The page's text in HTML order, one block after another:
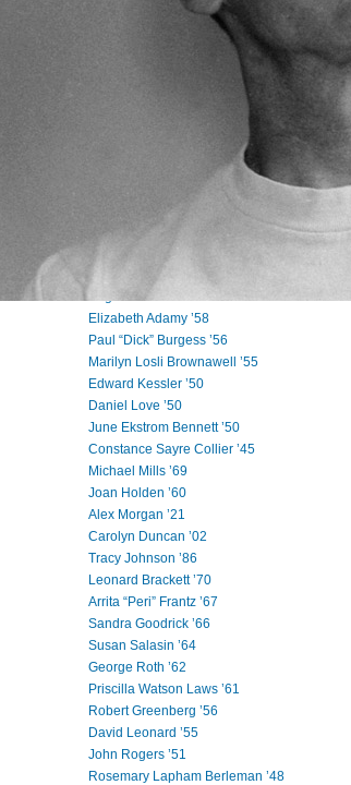
Judith LaFollette Sorem ’50
Ravindra Yatawara ’90
Kevin Regan ’87
Joseph Niski III ’83
Eugene “Gene” Hirschkoff ’64
Elizabeth Adamy ’58
Paul “Dick” Burgess ’56
Marilyn Losli Brownawell ’55
Edward Kessler ’50
Daniel Love ’50
June Ekstrom Bennett ’50
Constance Sayre Collier ’45
Michael Mills ’69
Joan Holden ’60
Alex Morgan ’21
Carolyn Duncan ’02
Tracy Johnson ’86
Leonard Brackett ’70
Arrita “Peri” Frantz ’67
Sandra Goodrick ’66
Susan Salasin ’64
George Roth ’62
Priscilla Watson Laws ’61
Robert Greenberg ’56
David Leonard ’55
John Rogers ’51
Rosemary Lapham Berleman ’48